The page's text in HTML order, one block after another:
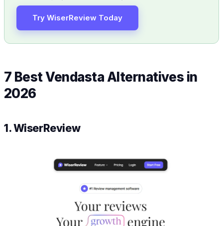
Try WiserReview Today
7 Best Vendasta Alternatives in
2026
1. WiserReview